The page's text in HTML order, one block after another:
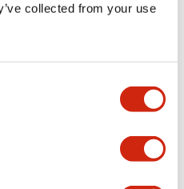
collected from your use
Approvals And